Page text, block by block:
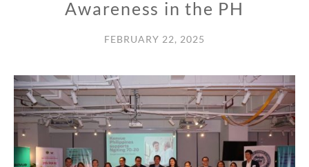
Awareness in the PH
FEBRUARY 22, 2025